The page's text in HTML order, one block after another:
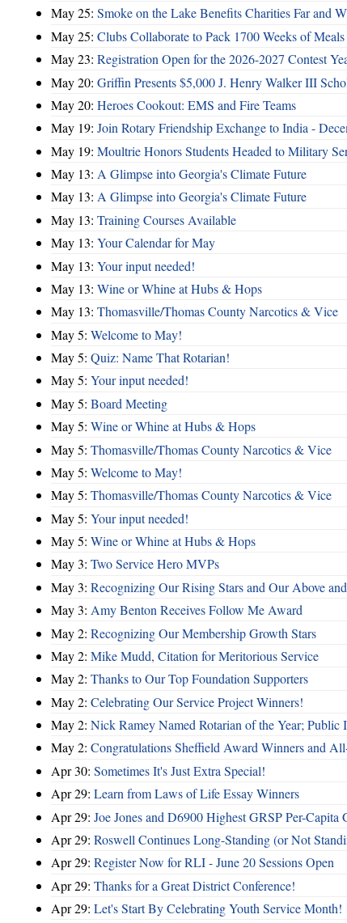
May 25: Smoke on the Lake Benefits Charities Far and
May 25: Clubs Collaborate to Pack 1700 Weeks of Meals
May 23: Registration Open for the 2026-2027 Contest
May 20: Griffin Presents $5,000 J. Henry Walker III
May 20: Heroes Cookout: EMS and Fire Teams
May 19: Join Rotary Friendship Exchange to India -
May 19: Moultrie Honors Students Headed to Military
May 13: A Glimpse into Georgia's Climate Future
May 13: A Glimpse into Georgia's Climate Future
May 13: Training Courses Available
May 13: Your Calendar for May
May 13: Your input needed!
May 13: Wine or Whine at Hubs & Hops
May 13: Thomasville/Thomas County Narcotics & Vice
May 5: Welcome to May!
May 5: Quiz: Name That Rotarian!
May 5: Your input needed!
May 5: Board Meeting
May 5: Wine or Whine at Hubs & Hops
May 5: Thomasville/Thomas County Narcotics & Vice
May 5: Welcome to May!
May 5: Thomasville/Thomas County Narcotics & Vice
May 5: Your input needed!
May 5: Wine or Whine at Hubs & Hops
May 3: Two Service Hero MVPs
May 3: Recognizing Our Rising Stars and Our Above
May 3: Amy Benton Receives Follow Me Award
May 2: Recognizing Our Membership Growth Stars
May 2: Mike Mudd, Citation for Meritorious Service
May 2: Thanks to Our Top Foundation Supporters
May 2: Celebrating Our Service Project Winners!
May 2: Nick Ramey Named Rotarian of the Year;
May 2: Congratulations Sheffield Award Winners and
Apr 30: Sometimes It's Just Extra Special!
Apr 29: Learn from Laws of Life Essay Winners
Apr 29: Joe Jones and D6900 Highest GRSP Per-
Apr 29: Roswell Continues Long-Standing (or Not
Apr 29: Register Now for RLI - June 20 Sessions Open
Apr 29: Thanks for a Great District Conference!
Apr 29: Let's Start By Celebrating Youth Service Month!